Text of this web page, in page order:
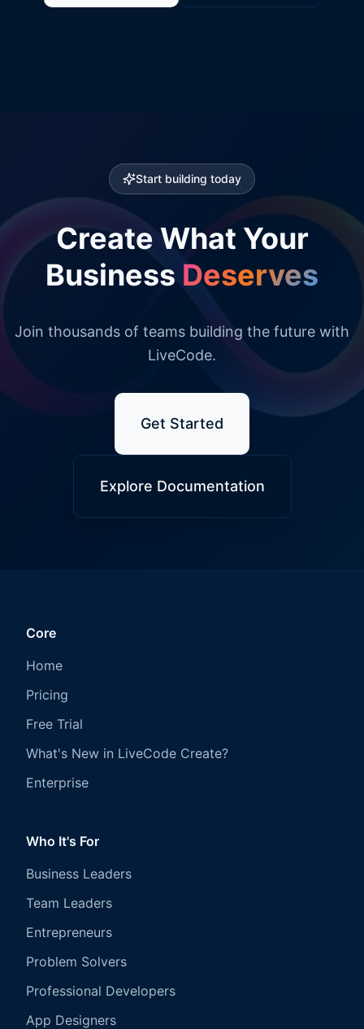
Start building today
Create What Your
Business Deserves
Join thousands of teams building the future with
LiveCode.
Get Started
Explore Documentation
Core
Home
Pricing
Free Trial
What's New in LiveCode Create?
Enterprise
Who It's For
Business Leaders
Team Leaders
Entrepreneurs
Problem Solvers
Professional Developers
App Designers